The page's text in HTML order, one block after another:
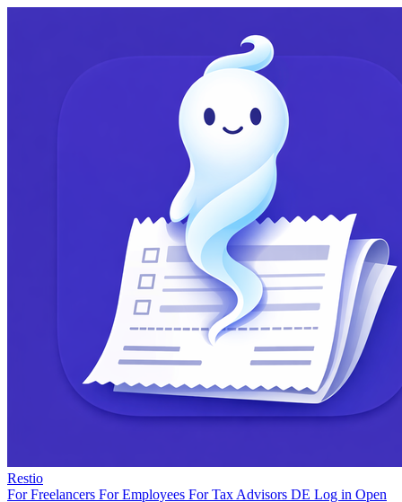
Restio
For Freelancers For Employees For Tax Advisors DE Log in Open